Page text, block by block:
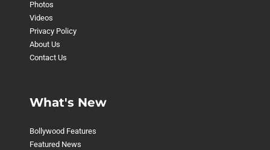
Photos
Videos
Privacy Policy
About Us
Contact Us
What's New
Bollywood Features
Featured News